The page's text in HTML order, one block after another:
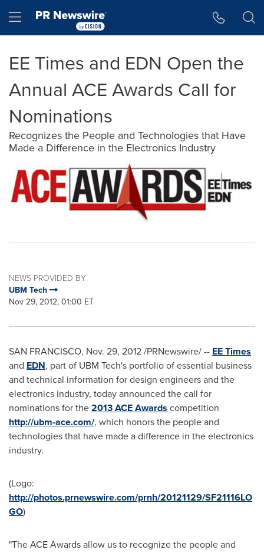
Hamburger menu
EE Times and EDN Open the
Annual ACE Awards Call for
Nominations
Recognizes the People and Technologies that Have
Made a Difference in the Electronics Industry
NEWS PROVIDED BY
UBM Tech
Nov 29, 2012, 01:00 ET
SAN FRANCISCO, Nov. 29, 2012/PRNewswire/ -- EE Times
and EDN, part of UBM Tech's portfolio of essential business
and technical information for design engineers and the
electronics industry, today announced the call for
nominations for the2013 ACE Awards competition
http://ubm-ace.com/, which honors the people and
technologies that have made a difference in the electronics
industry.
(Logo:
http://photos.prnewswire.com/prnh/20121129/SF21116LO
GO)
"The ACE Awards allow us to recognize the people and